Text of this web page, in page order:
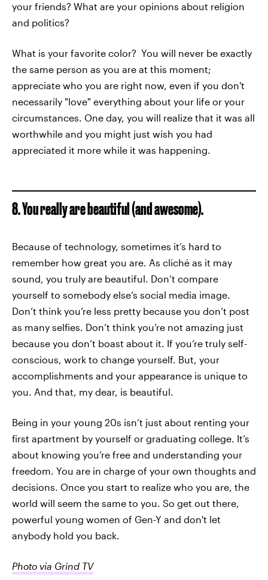
your friends? What are your opinions about religion
and politics?
What is your favorite color? You will never be exactly
the same person as you are at this moment;
appreciate who you are right now, even if you don't
necessarily "love" everything about your life or your
circumstances. One day, you will realize that it was all
worthwhile and you might just wish you had
appreciated it more while it was happening.
8. You really are beautiful (and awesome).
Because of technology, sometimes it’s hard to
remember how great you are. As cliché as it may
sound, you truly are beautiful. Don’t compare
yourself to somebody else’s social media image.
Don’t think you’re less pretty because you don’t post
as many selfies. Don’t think you’re not amazing just
because you don’t boast about it. If you’re truly self-
conscious, work to change yourself. But, your
accomplishments and your appearance is unique to
you. And that, my dear, is beautiful.
Being in your young 20s isn’t just about renting your
first apartment by yourself or graduating college. It’s
about knowing you’re free and understanding your
freedom. You are in charge of your own thoughts and
decisions. Once you start to realize who you are, the
world will seem the same to you. So get out there,
powerful young women of Gen-Y and don't let
anybody hold you back.
Photo via Grind TV